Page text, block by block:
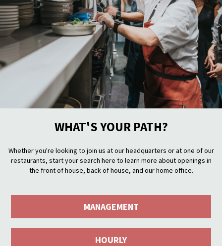
WHAT'S YOUR PATH?
Whether you're looking to join us at our headquarters or at one of our
restaurants, start your search here to learn more about openings in
the front of house, back of house, and our home office.
MANAGEMENT
HOURLY